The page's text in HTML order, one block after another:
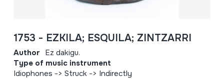
1753 - EZKILA; ESQUILA; ZINTZARRI
Author Ez dakigu.
Type of music instrument
Idiophones -> Struck -> Indirectly